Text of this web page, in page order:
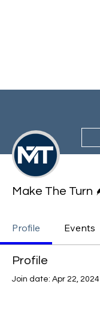
Make The Turn
Profile Events
Profile
Join date: Apr 22, 2024